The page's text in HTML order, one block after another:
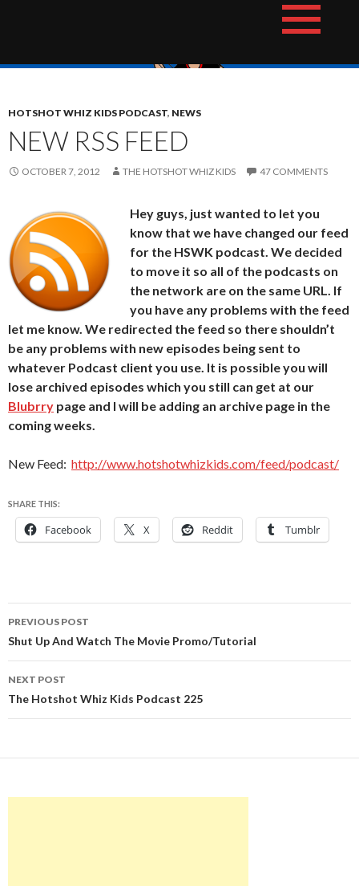
The Hotshot Whiz Kids Podcast Network
HOTSHOT WHIZ KIDS PODCAST, NEWS
NEW RSS FEED
OCTOBER 7, 2012 THE HOTSHOT WHIZ KIDS 47 COMMENTS
Hey guys, just wanted to let you
know that we have changed our feed
for the HSWK podcast. We decided
to move it so all of the podcasts on
the network are on the same URL. If
you have any problems with the feed
let me know. We redirected the feed so there shouldn’t
be any problems with new episodes being sent to
whatever Podcast client you use. It is possible you will
lose archived episodes which you still can get at our
Blubrry page and I will be adding an archive page in the
coming weeks.
New Feed: http://www.hotshotwhizkids.com/feed/podcast/
SHARE THIS:
Facebook X Reddit Tumblr
Post
navigation
PREVIOUS POST
Shut Up And Watch The Movie Promo/Tutorial
NEXT POST
The Hotshot Whiz Kids Podcast 225